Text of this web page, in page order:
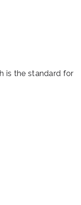
is the standard for